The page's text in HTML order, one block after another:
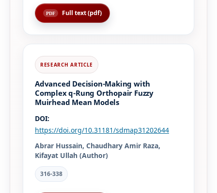
Full text (pdf)
Advanced Decision-Making with
Complex q-Rung Orthopair Fuzzy
Muirhead Mean Models
DOI:
https://doi.org/10.31181/sdmap31202644
Abrar Hussain, Chaudhary Amir Raza,
Kifayat Ullah (Author)
316-338